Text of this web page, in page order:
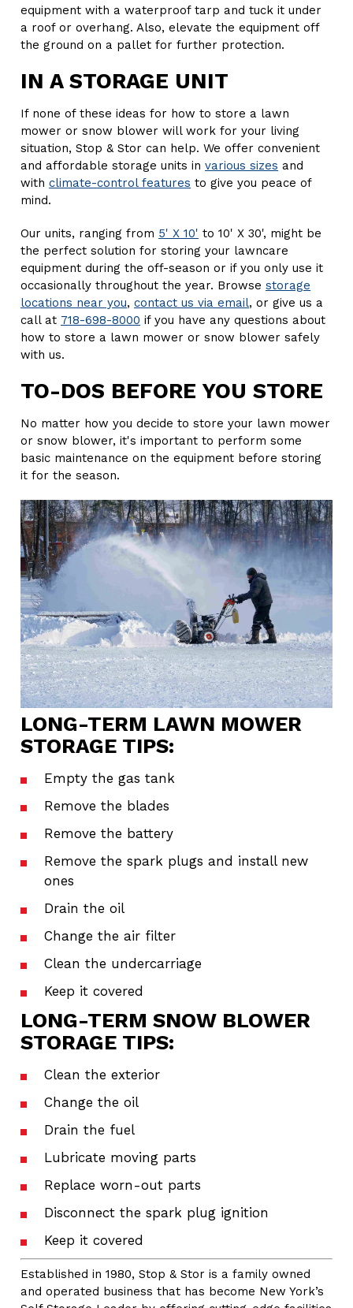
equipment with a waterproof tarp and tuck it under
a roof or overhang. Also, elevate the equipment off
the ground on a pallet for further protection.
IN A STORAGE UNIT
If none of these ideas for how to store a lawn
mower or snow blower will work for your living
situation, Stop & Stor can help. We offer convenient
and affordable storage units invarious sizes and
withclimate-control features to give you peace of
mind.
Our units, ranging from 5' X 10' to 10' X 30', might be
the perfect solution for storing your lawncare
equipment during the off-season or if you only use it
occasionally throughout the year. Browsestorage
locations near you,contact us via email, or give us a
call at 718-698-8000 if you have any questions about
how to store a lawn mower or snow blower safely
with us.
TO-DOS BEFORE YOU STORE
No matter how you decide to store your lawn mower
or snow blower, it's important to perform some
basic maintenance on the equipment before storing
it for the season.
LONG-TERM LAWN MOWER
STORAGE TIPS:
Empty the gas tank
Remove the blades
Remove the battery
Remove the spark plugs and install new
ones
Drain the oil
Change the air filter
Clean the undercarriage
Keep it covered
LONG-TERM SNOW BLOWER
STORAGE TIPS:
Clean the exterior
Change the oil
Drain the fuel
Lubricate moving parts
Replace worn-out parts
Disconnect the spark plug ignition
Keep it covered
Established in 1980, Stop & Stor is a family owned
and operated business that has become New York’s